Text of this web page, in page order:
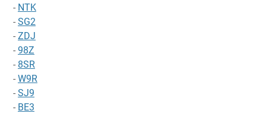
- NTK
- SG2
- ZDJ
- 98Z
- 8SR
- W9R
- SJ9
- BE3